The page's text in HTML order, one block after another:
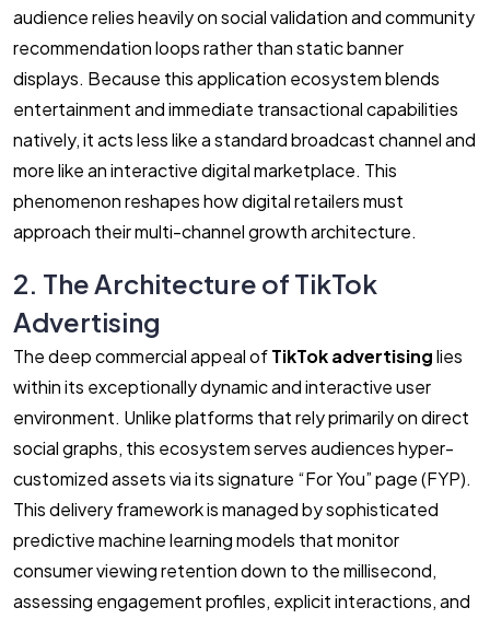
audience relies heavily on social validation and community
recommendation loops rather than static banner
displays. Because this application ecosystem blends
entertainment and immediate transactional capabilities
natively, it acts less like a standard broadcast channel and
more like an interactive digital marketplace. This
phenomenon reshapes how digital retailers must
approach their multi-channel growth architecture.
2. The Architecture of TikTok
Advertising
The deep commercial appeal ofTikTok advertisinglies
within its exceptionally dynamic and interactive user
environment. Unlike platforms that rely primarily on direct
social graphs, this ecosystem serves audiences hyper-
customized assets via its signature “For You” page (FYP).
This delivery framework is managed by sophisticated
predictive machine learning models that monitor
consumer viewing retention down to the millisecond,
assessing engagement profiles, explicit interactions, and